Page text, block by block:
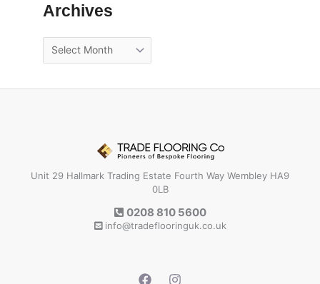
Archives
Unit 29 Hallmark Trading Estate Fourth Way Wembley HA9
0LB
0208 810 5600
info@tradeflooringuk.co.uk